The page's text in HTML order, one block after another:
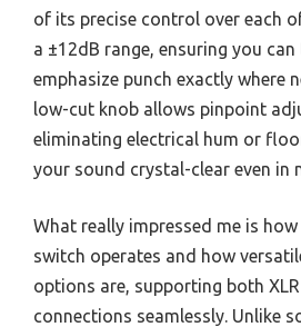
of its precise control over each
a ±12dB range, ensuring you
emphasize punch exactly where
low-cut knob allows pinpoint
eliminating electrical hum or
your sound crystal-clear even in
What really impressed me is
switch operates and how
options are, supporting both
connections seamlessly. Unlike